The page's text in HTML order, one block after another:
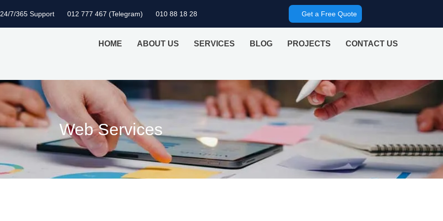
24/7/365 Support 012 777 467 (Telegram) 010 88 18 28 Get a Free Quote
HOME ABOUT US SERVICES BLOG PROJECTS CONTACT US
Web Services